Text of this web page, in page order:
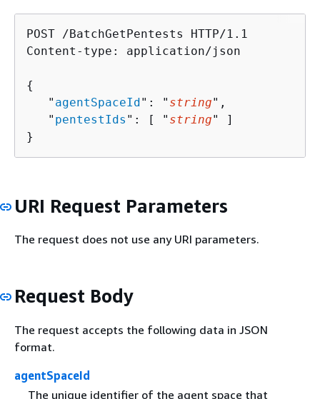
POST /BatchGetPentests HTTP/1.1
Content-type: application/json
{
   "
agentSpaceId": " string",
   "
pentestIds ": [ " string" ]
}
URI Request Parameters
The request does not use any URI parameters.
Request Body
The request accepts the following data in JSON
format.
agentSpaceId
The unique identifier of the agent space that